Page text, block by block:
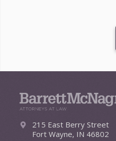
215 East Berry Street
Fort Wayne, IN 46802